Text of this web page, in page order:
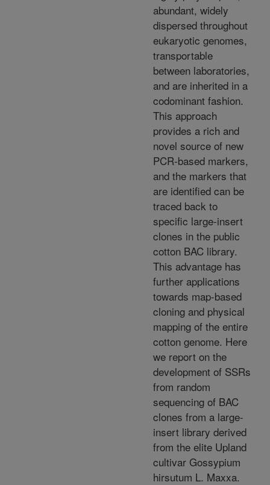
abundant, widely
dispersed throughout
eukaryotic genomes,
transportable
between laboratories,
and are inherited in a
codominant fashion.
This approach
provides a rich and
novel source of new
PCR-based markers,
and the markers that
are identified can be
traced back to
specific large-insert
clones in the public
cotton BAC library.
This advantage has
further applications
towards map-based
cloning and physical
mapping of the entire
cotton genome. Here
we report on the
development of SSRs
from random
sequencing of BAC
clones from a large-
insert library derived
from the elite Upland
cultivar Gossypium
hirsutum L. Maxxa.